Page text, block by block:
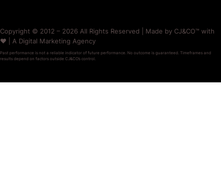
Copyright © 2012 – 2026 All Rights Reserved | Made by CJ&CO™ with
❤️ | A Digital Marketing Agency
Past performance is not a reliable indicator of future performance. No outcome is guaranteed. Timeframes and
results depend on factors outside CJ&CO’s control.